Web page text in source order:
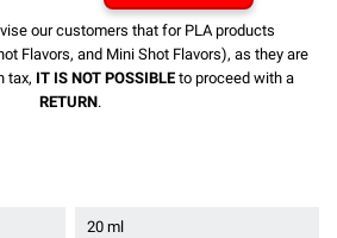
our customers that for PLA products
Flavors, and Mini Shot Flavors), as they are
tax, IT IS NOT POSSIBLE to proceed with a
RETURN.
20 ml